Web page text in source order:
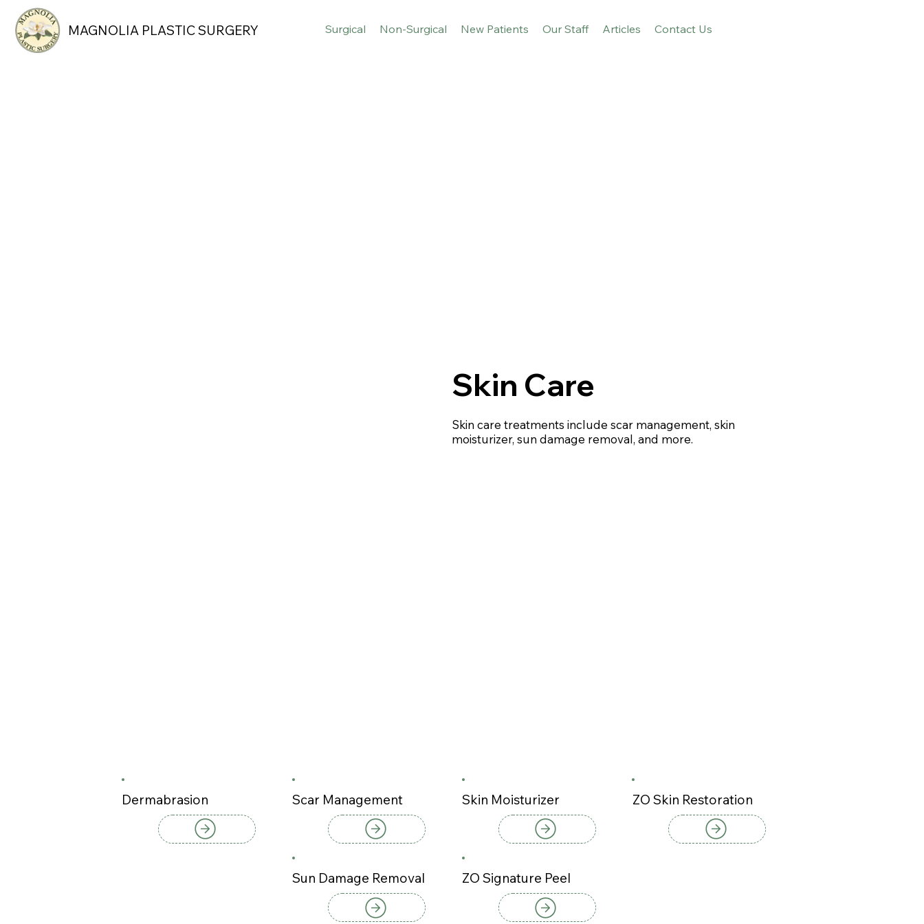
MAGNOLIA PLASTIC SURGERY Surgical Non-Surgical New Patients Our Staff Articles Contact Us
Skin Care
Skin care treatments include scar management, skin
moisturizer, sun damage removal, and more.
Dermabrasion Scar Management Skin Moisturizer ZO Skin Restoration
Sun Damage Removal ZO Signature Peel